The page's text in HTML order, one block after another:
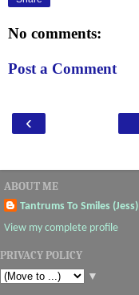
No comments:
Post a Comment
‹
ABOUT ME
Tantrums To Smiles (Jess)
View my complete profile
PRIVACY POLICY
▼